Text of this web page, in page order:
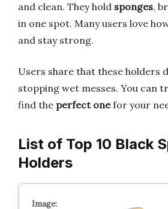
and clean. They hold sponges,
in one spot. Many users love
and stay strong.
Users share that these holders
stopping wet messes. You can
find the perfect onefor your
List of Top 10 Black
Holders